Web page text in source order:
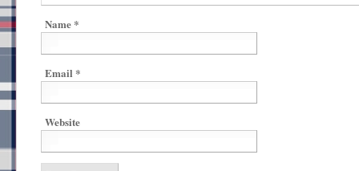
Name *
Email *
Website